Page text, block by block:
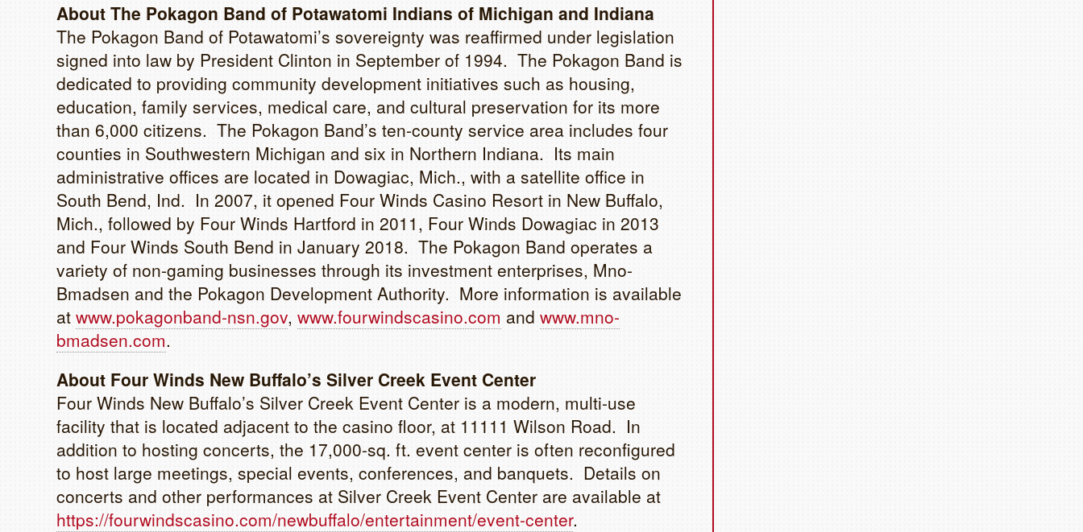
About The Pokagon Band of Potawatomi Indians of Michigan and Indiana
The Pokagon Band of Potawatomi’s sovereignty was reaffirmed under legislation
signed into law by President Clinton in September of 1994. The Pokagon Band is
dedicated to providing community development initiatives such as housing,
education, family services, medical care, and cultural preservation for its more
than 6,000 citizens. The Pokagon Band’s ten-county service area includes four
counties in Southwestern Michigan and six in Northern Indiana. Its main
administrative offices are located in Dowagiac, Mich., with a satellite office in
South Bend, Ind. In 2007, it opened Four Winds Casino Resort in New Buffalo,
Mich., followed by Four Winds Hartford in 2011, Four Winds Dowagiac in 2013
and Four Winds South Bend in January 2018. The Pokagon Band operates a
variety of non-gaming businesses through its investment enterprises, Mno-
Bmadsen and the Pokagon Development Authority. More information is available
at www.pokagonband-nsn.gov, www.fourwindscasino.com and www.mno-
bmadsen.com.
About Four Winds New Buffalo’s Silver Creek Event Center
Four Winds New Buffalo’s Silver Creek Event Center is a modern, multi-use
facility that is located adjacent to the casino floor, at 11111 Wilson Road. In
addition to hosting concerts, the 17,000-sq. ft. event center is often reconfigured
to host large meetings, special events, conferences, and banquets. Details on
concerts and other performances at Silver Creek Event Center are available at
https://fourwindscasino.com/newbuffalo/entertainment/event-center.